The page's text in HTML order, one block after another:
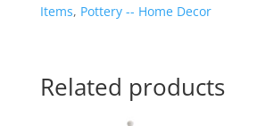
Items, Pottery -- Home Decor
Related products